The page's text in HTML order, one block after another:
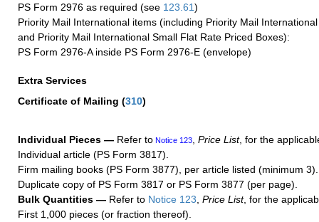
PS Form 2976 as required (see 123.61)
Priority Mail International items (including Priority Mail
and Priority Mail International Small Flat Rate Priced Boxes):
PS Form 2976-A inside PS Form 2976-E (envelope)
Extra Services
Certificate of Mailing (310)
Individual Pieces — Refer to Notice 123 Price List, for the
Individual article (PS Form 3817).
Firm mailing books (PS Form 3877), per article listed (minimum 3).
Duplicate copy of PS Form 3817 or PS Form 3877 (per page).
Bulk Quantities — Refer to Notice 123 Price List, for the
First 1,000 pieces (or fraction thereof).